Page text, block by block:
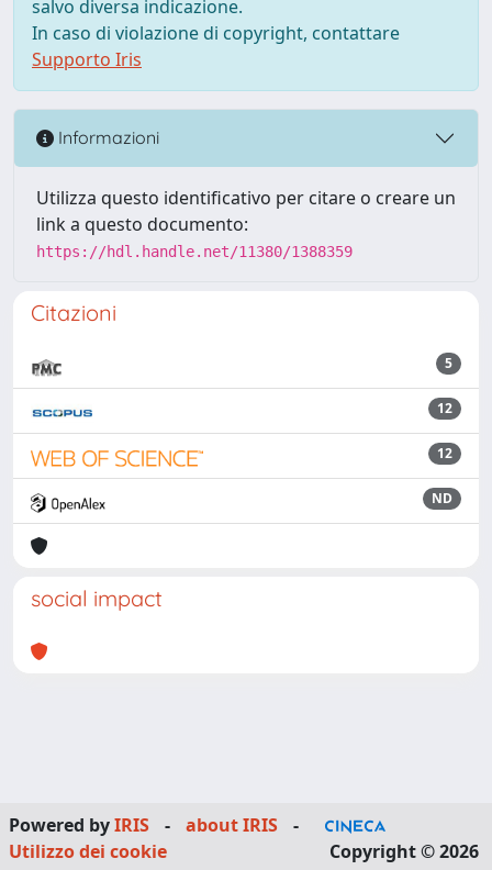
salvo diversa indicazione.
In caso di violazione di copyright, contattare
Supporto Iris
Informazioni
Utilizza questo identificativo per citare o creare un
link a questo documento:
https://hdl.handle.net/11380/1388359
Citazioni
5
12
12
ND
social impact
Powered byIRIS - about IRIS
-
Utilizzo dei cookie
Copyright © 2026